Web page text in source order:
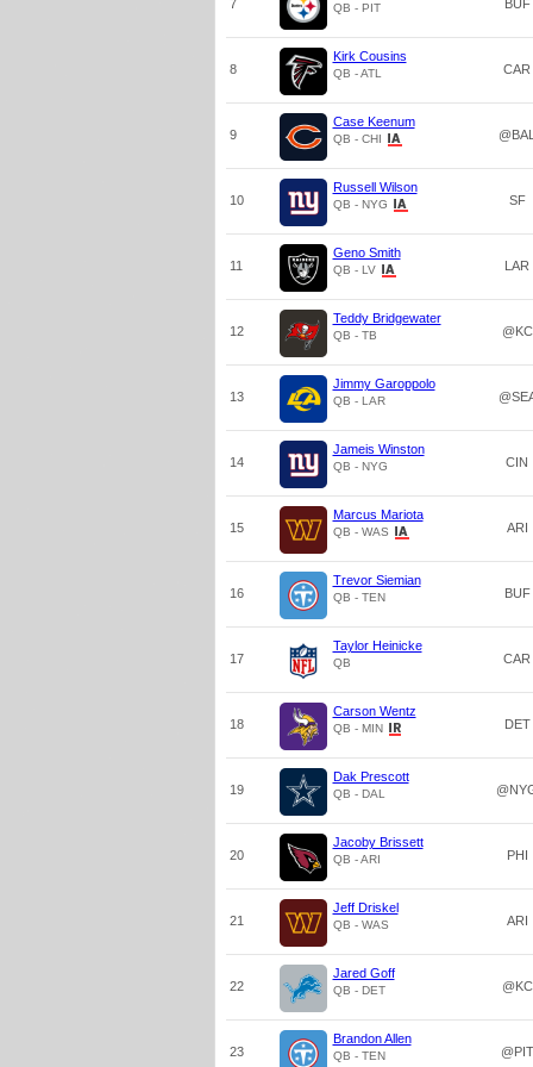
7 QB - PIT BUF
8
Kirk Cousins
QB - ATL CAR
9
Case Keenum
QB - CHI @BAL
10
Russell Wilson
QB - NYG SF
11
Geno Smith
QB - LV LAR
12
Teddy Bridgewater
QB - TB @KC
13
Jimmy Garoppolo
QB - LAR
14
Jameis Winston
QB - NYG CIN
15
Marcus Mariota
QB - WAS ARI
16
Trevor Siemian
QB - TEN BUF
17
Taylor Heinicke
QB CAR
18
Carson Wentz
QB - MIN DET
19
Dak Prescott
QB - DAL
20
Jacoby Brissett
QB - ARI PHI
21
Jeff Driskel
QB - WAS ARI
22
Jared Goff
QB - DET @KC
23
Brandon Allen
QB - TEN @PIT